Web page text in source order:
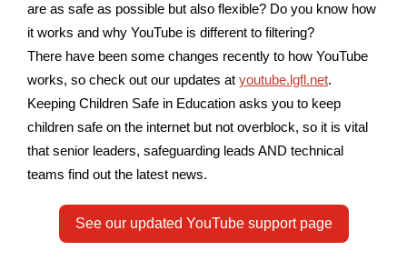
are as safe as possible but also flexible? Do you know how
it works and why YouTube is different to filtering?
There have been some changes recently to how YouTube
works, so check out our updates at youtube.lgfl.net.
Keeping Children Safe in Education asks you to keep
children safe on the internet but not overblock, so it is vital
that senior leaders, safeguarding leads AND technical
teams find out the latest news.
See our updated YouTube support page